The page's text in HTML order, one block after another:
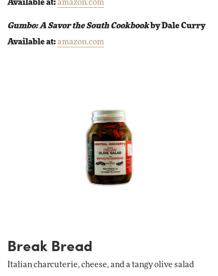
Available at:amazon.com
Gumbo: A Savor the South Cookbookby Dale Curry
Available at:amazon.com
Break Bread
Italian charcuterie, cheese, and a tangy olive salad